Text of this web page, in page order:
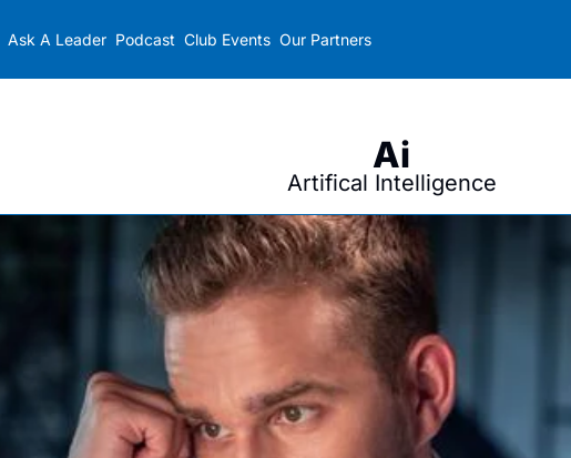
Ask A Leader Podcast Club Events Our Partners
Ai
Artifical Intelligence